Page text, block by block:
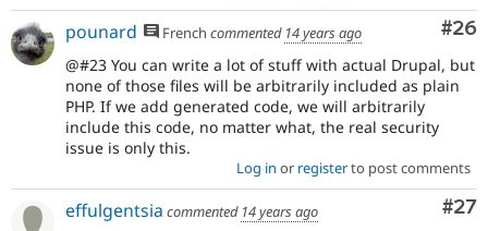
#26
pounard French commented 14 years ago
@#23 You can write a lot of stuff with actual Drupal, but
none of those files will be arbitrarily included as plain
PHP. If we add generated code, we will arbitrarily
include this code, no matter what, the real security
issue is only this.
Log in or registerto post comments
#27
effulgentsia commented 14 years ago